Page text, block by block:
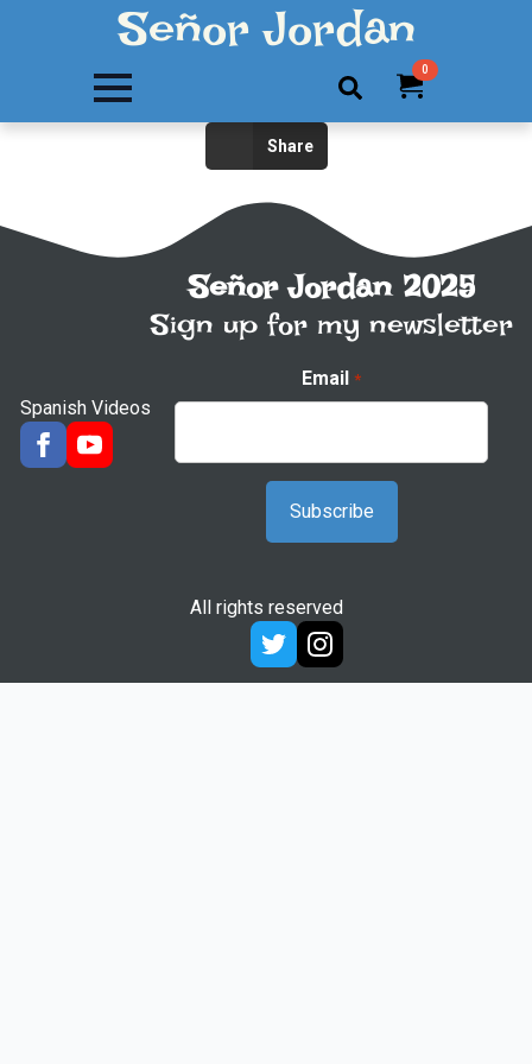
Señor Jordan
Search
0
Share
Spanish Videos
Señor Jordan 2025
Sign up for my newsletter
Email *
All rights reserved